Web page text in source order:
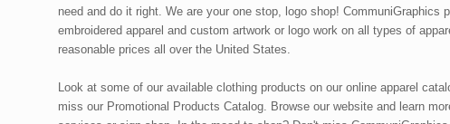
need and do it right. We are your one stop, logo shop! CommuniGraphics
embroidered apparel and custom artwork or logo work on all types of
reasonable prices all over the United States.
Look at some of our available clothing products on our online apparel
miss our Promotional Products Catalog. Browse our website and learn